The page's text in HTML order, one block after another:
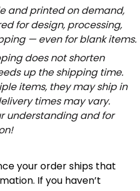
and printed on demand,
for design, processing,
— even for blank items.
does not shorten
up the shipping time.
items, they may ship in
times may vary.
understanding and for
your order ships that
If you haven’t